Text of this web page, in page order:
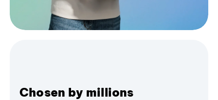
Chosen by millions